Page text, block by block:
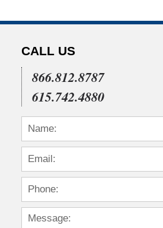
CALL US
866.812.8787
615.742.4880